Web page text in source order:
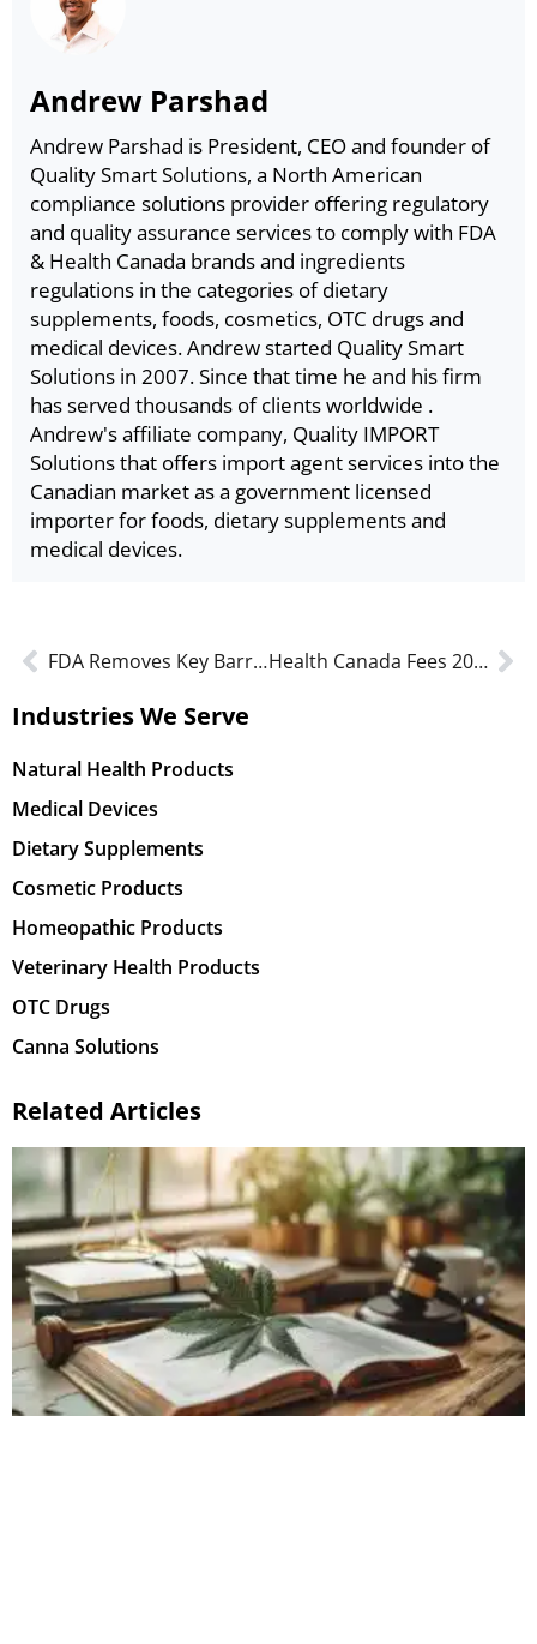
Andrew Parshad
Andrew Parshad is President, CEO and founder of
Quality Smart Solutions, a North American
compliance solutions provider offering regulatory
and quality assurance services to comply with FDA
& Health Canada brands and ingredients
regulations in the categories of dietary
supplements, foods, cosmetics, OTC drugs and
medical devices. Andrew started Quality Smart
Solutions in 2007. Since that time he and his firm
has served thousands of clients worldwide .
Andrew's affiliate company, Quality IMPORT
Solutions that offers import agent services into the
Canadian market as a government licensed
importer for foods, dietary supplements and
medical devices.
FDA Removes Key Barrier to Real-World Evidence for Drugs and Medical Devices Health Canada Fees 2026: Updates for Devices, Drugs & Cannabis
Industries We Serve
Natural Health Products
Medical Devices
Dietary Supplements
Cosmetic Products
Homeopathic Products
Veterinary Health Products
OTC Drugs
Canna Solutions
Related Articles